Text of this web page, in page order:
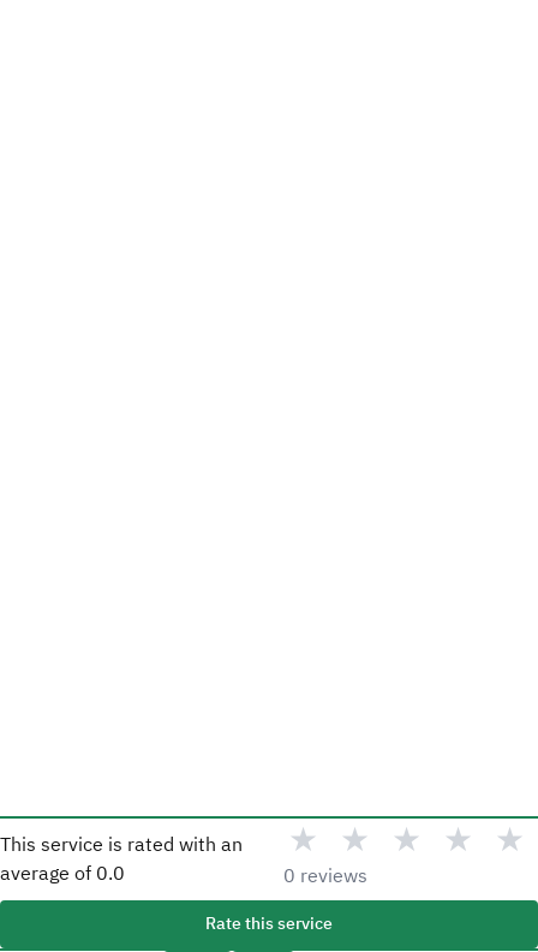
This service is rated with an
average of 0.0
★ ★ ★ ★ ★
0 reviews
Rate this service